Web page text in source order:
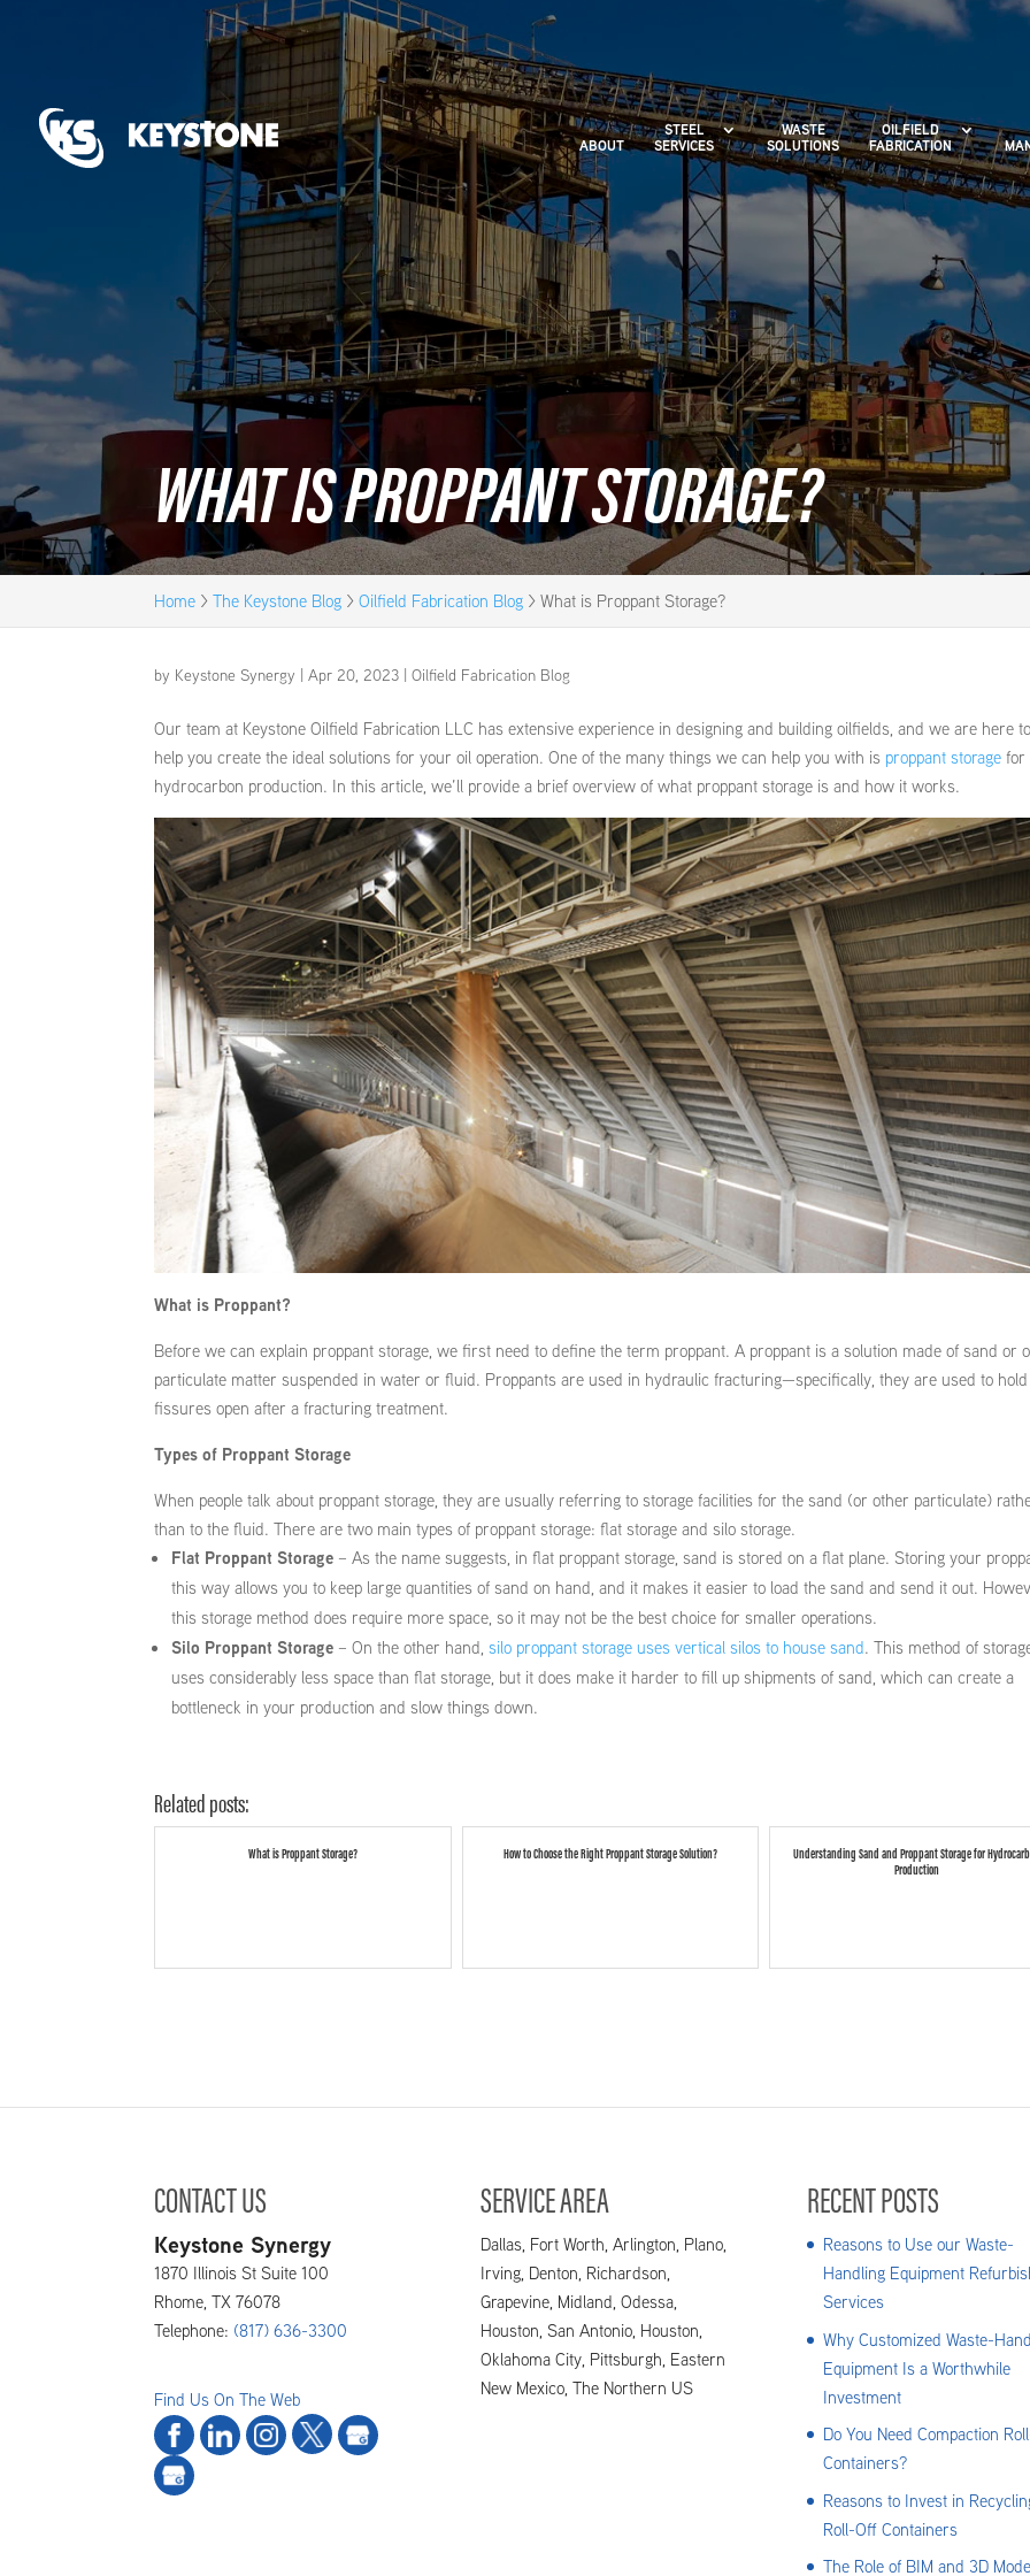
ABOUT
STEEL
SERVICES
WASTE
SOLUTIONS
OILFIELD
FABRICATION
WHAT IS PROPPANT STORAGE?
Home >The Keystone Blog >Oilfield Fabrication Blog >What is Proppant Storage?
by Keystone Synergy |Apr 20, 2023 |Oilfield Fabrication Blog
Our team at Keystone Oilfield Fabrication LLC has extensive experience in designing and building oilfields, and we are here to
help you create the ideal solutions for your oil operation. One of the many things we can help you with is proppant storagefor
hydrocarbon production. In this article, we’ll provide a brief overview of what proppant storage is and how it works.
What is Proppant?
Before we can explain proppant storage, we first need to define the term proppant. A proppant is a solution made of sand or
particulate matter suspended in water or fluid. Proppants are used in hydraulic fracturing—specifically, they are used to hold
fissures open after a fracturing treatment.
Types of Proppant Storage
When people talk about proppant storage, they are usually referring to storage facilities for the sand (or other particulate)
than to the fluid. There are two main types of proppant storage: flat storage and silo storage.
Flat Proppant Storage – As the name suggests, in flat proppant storage, sand is stored on a flat plane. Storing your
this way allows you to keep large quantities of sand on hand, and it makes it easier to load the sand and send it out.
this storage method does require more space, so it may not be the best choice for smaller operations.
Silo Proppant Storage – On the other hand, silo proppant storage uses vertical silos to house sand. This method of
uses considerably less space than flat storage, but it does make it harder to fill up shipments of sand, which can create a
bottleneck in your production and slow things down.
Related posts:
What is Proppant Storage? How to Choose the Right Proppant Storage Solution?
Understanding Sand and Proppant Storage for
Production
CONTACT US
Keystone Synergy
1870 Illinois St Suite 100
Rhome,TX 76078
Telephone: (817) 636-3300
Find Us On The Web
SERVICE AREA
Dallas, Fort Worth, Arlington, Plano,
Irving, Denton, Richardson,
Grapevine, Midland, Odessa,
Houston, San Antonio, Houston,
Oklahoma City, Pittsburgh, Eastern
New Mexico, The Northern US
RECENT POSTS
Reasons to Use our Waste-
Handling Equipment
Services
Why Customized Waste-
Equipment Is a Worthwhile
Investment
Do You Need Compaction
Containers?
Reasons to Invest in
Roll-Off Containers
The Role of BIM and 3D